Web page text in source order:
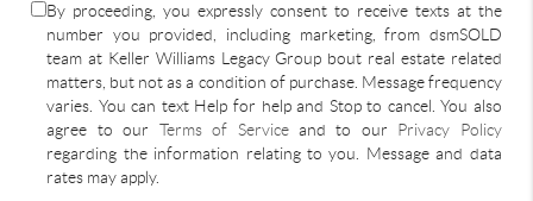
By proceeding, you expressly consent to receive texts at the
number you provided, including marketing, from dsmSOLD
team at Keller Williams Legacy Group bout real estate related
matters, but not as a condition of purchase. Message frequency
varies. You can text Help for help and Stop to cancel. You also
agree to our Terms of Serviceand to our Privacy Policy
regarding the information relating to you. Message and data
rates may apply.